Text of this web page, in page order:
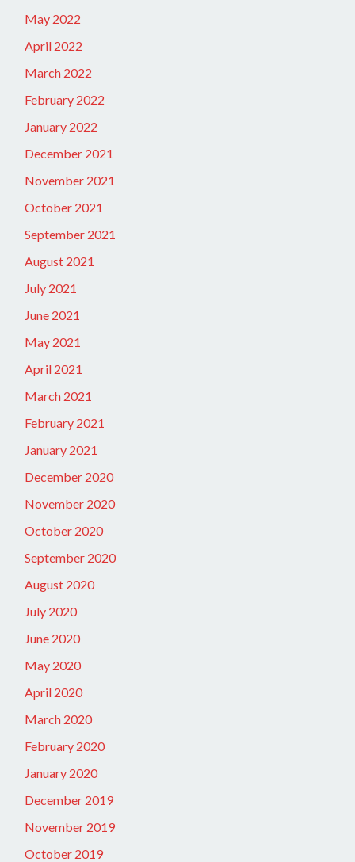
May 2022
April 2022
March 2022
February 2022
January 2022
December 2021
November 2021
October 2021
September 2021
August 2021
July 2021
June 2021
May 2021
April 2021
March 2021
February 2021
January 2021
December 2020
November 2020
October 2020
September 2020
August 2020
July 2020
June 2020
May 2020
April 2020
March 2020
February 2020
January 2020
December 2019
November 2019
October 2019